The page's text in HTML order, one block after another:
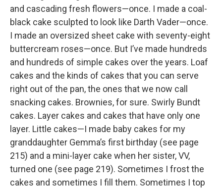
and cascading fresh flowers—once. I made a coal-
black cake sculpted to look like Darth Vader—once.
I made an oversized sheet cake with seventy-eight
buttercream roses—once. But I’ve made hundreds
and hundreds of simple cakes over the years. Loaf
cakes and the kinds of cakes that you can serve
right out of the pan, the ones that we now call
snacking cakes. Brownies, for sure. Swirly Bundt
cakes. Layer cakes and cakes that have only one
layer. Little cakes—I made baby cakes for my
granddaughter Gemma’s first birthday (see page
215) and a mini-layer cake when her sister, VV,
turned one (see page 219). Sometimes I frost the
cakes and sometimes I fill them. Sometimes I top